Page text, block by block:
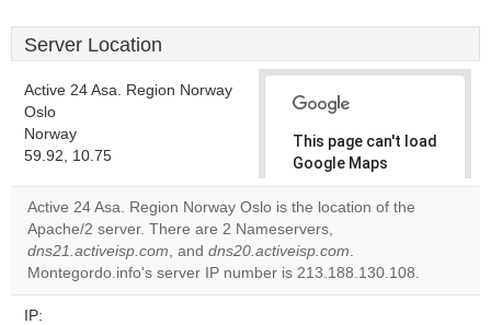
Server Location
Active 24 Asa. Region Norway
Oslo
Norway
59.92, 10.75
This page can't load
Google Maps
correctly.
Do you
own this
website?
Active 24 Asa. Region Norway Oslo is the location of the
Apache/2 server. There are 2 Nameservers,
dns21.activeisp.com, and dns20.activeisp.com.
Montegordo.info's server IP number is 213.188.130.108.
IP: